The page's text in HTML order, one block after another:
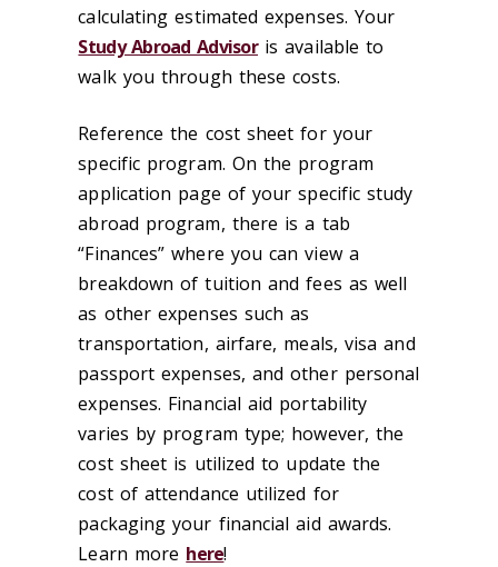
calculating estimated expenses. Your
Study Abroad Advisoris available to
walk you through these costs.
Reference the cost sheet for your
specific program. On the program
application page of your specific study
abroad program, there is a tab
“Finances” where you can view a
breakdown of tuition and fees as well
as other expenses such as
transportation, airfare, meals, visa and
passport expenses, and other personal
expenses. Financial aid portability
varies by program type; however, the
cost sheet is utilized to update the
cost of attendance utilized for
packaging your financial aid awards.
Learn more here!